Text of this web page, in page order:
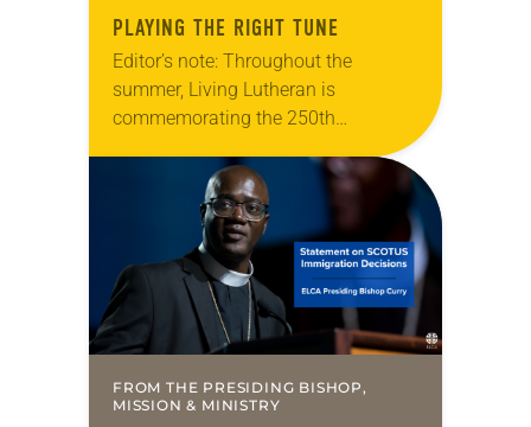
PLAYING THE RIGHT TUNE
Editor’s note: Throughout the
summer, Living Lutheran is
commemorating the 250th
Declaration of Independence with
articles reflecting on the church’s
role in civic life…
FROM THE PRESIDING BISHOP,
MISSION & MINISTRY